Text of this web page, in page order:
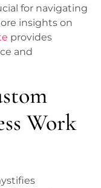
for navigating
insights on
provides
and
Work